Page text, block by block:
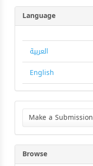
Language
العربية
English
Make
Submission
Make a Submission
Browse